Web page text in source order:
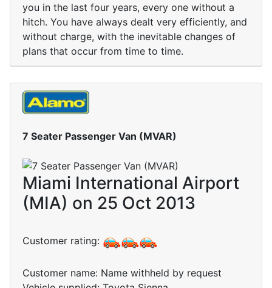
you in the last four years, every one without a
hitch. You have always dealt very efficiently, and
without charge, with the inevitable changes of
plans that occur from time to time.
7 Seater Passenger Van (MVAR)
Miami International Airport
(MIA) on 25 Oct 2013
Customer rating:
Customer name: Name withheld by request